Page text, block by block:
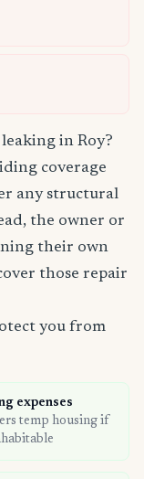
in Roy?
coverage
any structural
the owner or
their own
those repair
you from
expenses
temp housing if